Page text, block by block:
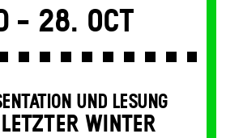
- 28. Oct
UND LESUNG
WINTER